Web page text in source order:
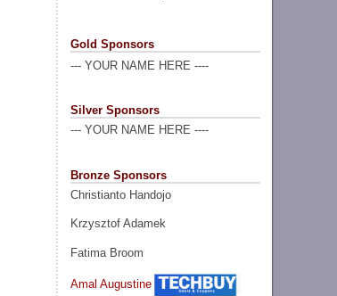
Gold Sponsors
--- YOUR NAME HERE ----
Silver Sponsors
--- YOUR NAME HERE ----
Bronze Sponsors
Christianto Handojo
Krzysztof Adamek
Fatima Broom
Amal Augustine